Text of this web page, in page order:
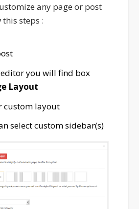
any page or post
steps :
you will find box
Layout
custom layout
select custom sidebar(s)